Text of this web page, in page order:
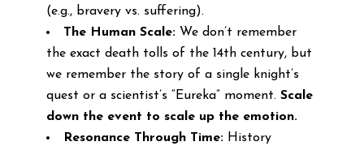
(e.g., bravery vs. suffering).
The Human Scale:We don’t remember
the exact death tolls of the 14th century, but
we remember the story of a single knight’s
quest or a scientist’s “Eureka” moment. Scale
down the event to scale up the emotion.
Resonance Through Time:History